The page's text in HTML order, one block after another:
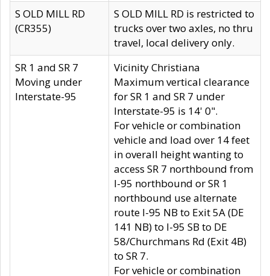
S OLD MILL RD
(CR355)
S OLD MILL RD is restricted to
trucks over two axles, no thru
travel, local delivery only.
SR 1 and SR 7
Moving under
Interstate-95
Vicinity Christiana
Maximum vertical clearance
for SR 1 and SR 7 under
Interstate-95 is 14' 0".
For vehicle or combination
vehicle and load over 14 feet
in overall height wanting to
access SR 7 northbound from
I-95 northbound or SR 1
northbound use alternate
route I-95 NB to Exit 5A (DE
141 NB) to I-95 SB to DE
58/Churchmans Rd (Exit 4B)
to SR 7.
For vehicle or combination